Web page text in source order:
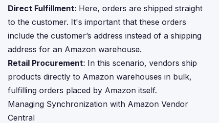
Direct Fulfillment: Here, orders are shipped straight
to the customer. It's important that these orders
include the customer’s address instead of a shipping
address for an Amazon warehouse.
Retail Procurement: In this scenario, vendors ship
products directly to Amazon warehouses in bulk,
fulfilling orders placed by Amazon itself.
Managing Synchronization with Amazon Vendor
Central